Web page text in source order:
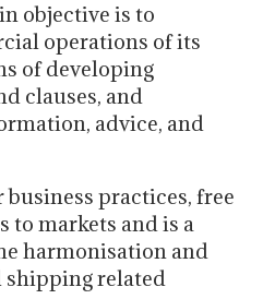
objective is to
operations of its
of developing
clauses, and
advice, and
practices, free
to markets and is a
harmonisation and
shipping related